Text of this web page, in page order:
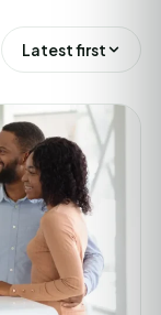
Latest first